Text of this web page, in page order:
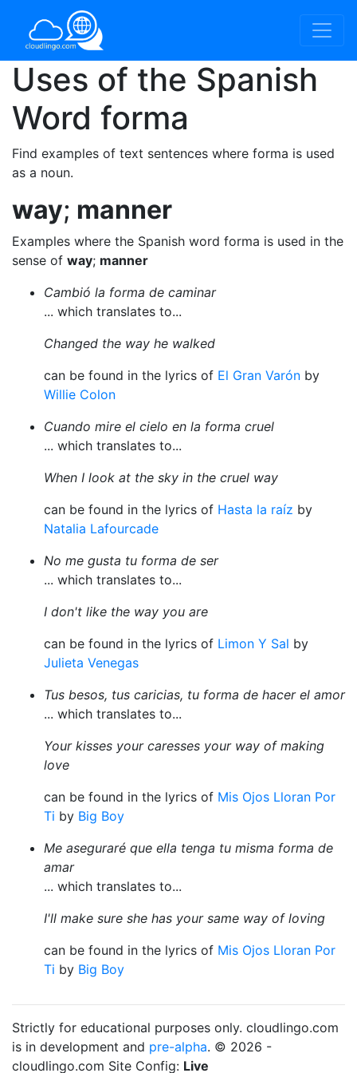
Uses of the Spanish
Word forma
Find examples of text sentences where forma is used
as a noun.
way; manner
Examples where the Spanish word forma is used in the
sense of way; manner
Cambió la forma de caminar
... which translates to...
Changed the way he walked
can be found in the lyrics of El Gran Varón by
Willie Colon
Cuando mire el cielo en la forma cruel
... which translates to...
When I look at the sky in the cruel way
can be found in the lyrics of Hasta la raíz by
Natalia Lafourcade
No me gusta tu forma de ser
... which translates to...
I don't like the way you are
can be found in the lyrics of Limon Y Sal by
Julieta Venegas
Tus besos, tus caricias, tu forma de hacer el amor
... which translates to...
Your kisses your caresses your way of making
love
can be found in the lyrics of Mis Ojos Lloran Por
Ti by Big Boy
Me aseguraré que ella tenga tu misma forma de
amar
... which translates to...
I'll make sure she has your same way of loving
can be found in the lyrics of Mis Ojos Lloran Por
Ti by Big Boy
Strictly for educational purposes only. cloudlingo.com
is in development and pre-alpha. © 2026 -
cloudlingo.com Site Config: Live